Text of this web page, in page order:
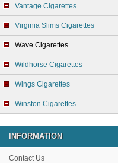
Vantage Cigarettes
Virginia Slims Cigarettes
Wave Cigarettes
Wildhorse Cigarettes
Wings Cigarettes
Winston Cigarettes
INFORMATION
Contact Us